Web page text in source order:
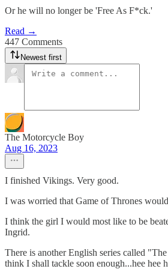
Or he will no longer be 'Free As F*ck.'
Read →
447 Comments
Newest first
The Motorcycle Boy
Aug 16, 2023
I finished Vikings. Very good.
I was worried that Game of Thrones
I think the girl I would most like to be
Ingrid.
There is another English series called
think I shall tackle soon enough...hee hee